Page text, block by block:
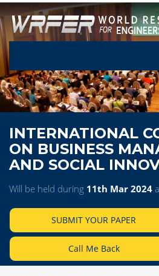
INTERNATIONAL
ON BUSINESS
AND SOCIAL
Will be held during 11th Mar 2024
SUBMIT YOUR PAPER
Call Me Back